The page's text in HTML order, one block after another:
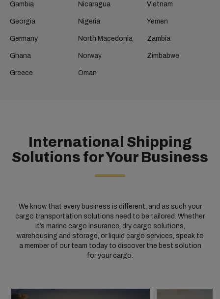
Gambia
Georgia
Germany
Ghana
Greece
Nicaragua
Nigeria
North Macedonia
Norway
Oman
Vietnam
Yemen
Zambia
Zimbabwe
International Shipping
Solutions for Your Business
We know that every business is different, and as such your
cargo transportation solutions need to be tailored. Whether
it’s marine cargo insurance, dry cargo solutions,
warehousing and storage, or liquid cargo services, speak to
a member of our team today to discover the best solution
for your cargo.